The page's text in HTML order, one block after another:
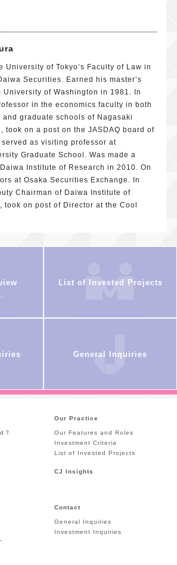
University of Tokyo’s Faculty of Law in
Securities. Earned his master’s
University of Washington in 1981. In
in the economics faculty in both
graduate schools of Nagasaki
took on a post on the JASDAQ board of
as visiting professor at
Graduate School. Was made a
Institute of Research in 2010. On
at Osaka Securities Exchange. In
Chairman of Daiwa Institute of
took on post of Director at the Cool
List of Invested Projects
General Inquiries
？
Our Practice
Our Features and Roles
Investment Criteria
List of Invested Projects
CJ Insights
Contact
General Inquiries
Investment Inquiries